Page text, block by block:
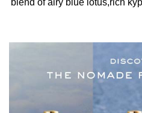
blend of airy blue lotus,rich
follow their intuition. The
swathed in the velvety
unmistakably feminine Eau
ALCOHOL DENAT.,